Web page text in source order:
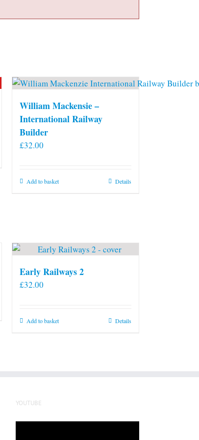
William Mackensie –
International Railway
Builder
£32.00
Add to basket Details
Early Railways 2
£32.00
Add to basket Details
YOUTUBE